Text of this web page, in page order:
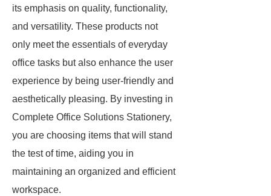
its emphasis on quality, functionality,
and versatility. These products not
only meet the essentials of everyday
office tasks but also enhance the user
experience by being user-friendly and
aesthetically pleasing. By investing in
Complete Office Solutions Stationery,
you are choosing items that will stand
the test of time, aiding you in
maintaining an organized and efficient
workspace.